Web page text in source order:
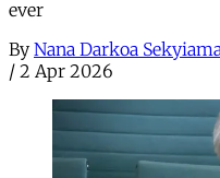
ever
By Nana Darkoa
/ 2 Apr 2026